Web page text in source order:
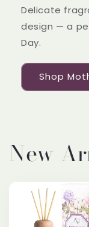
Delicate
design — a
Day.
Shop
New